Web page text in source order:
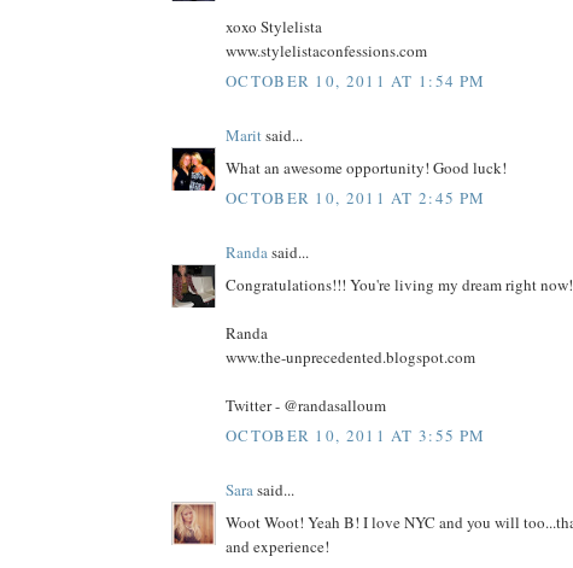
xoxo Stylelista
www.stylelistaconfessions.com
OCTOBER 10, 2011 AT 1:54 PM
Maritsaid...
What an awesome opportunity! Good luck!
OCTOBER 10, 2011 AT 2:45 PM
Randasaid...
Congratulations!!! You're living my dream right
Randa
www.the-unprecedented.blogspot.com
Twitter - @randasalloum
OCTOBER 10, 2011 AT 3:55 PM
Sarasaid...
Woot Woot! Yeah B! I love NYC and you will
and experience!